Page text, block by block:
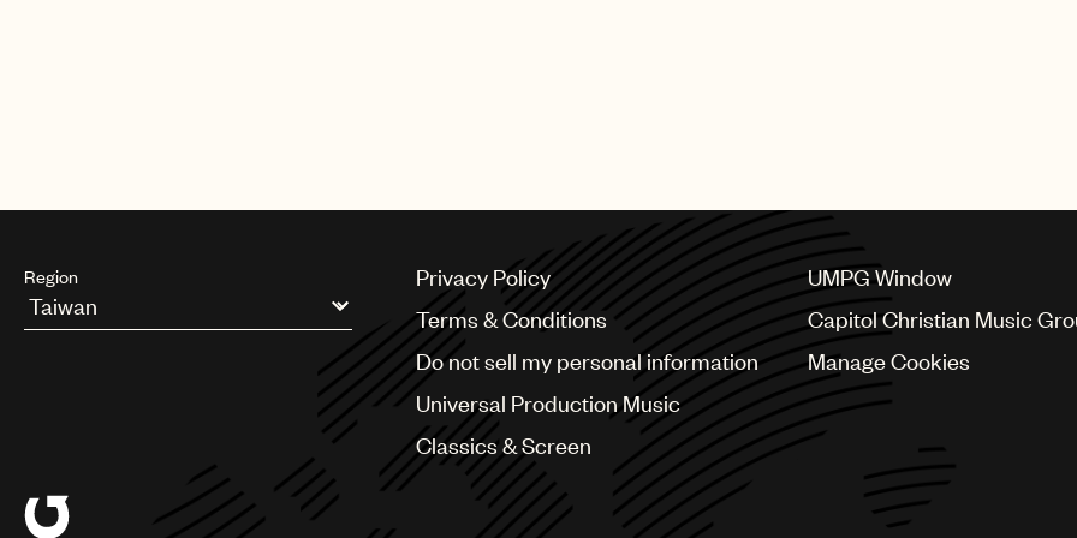
Region
Argentina
Chile
China
Privacy Policy
Terms & Conditions
Do not sell my personal information
Universal Production Music
Classics & Screen
UMPG Window
Capitol Christian Music
Manage Cookies